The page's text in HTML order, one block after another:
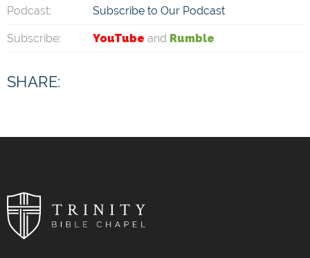
Podcast: Subscribe to Our Podcast
Subscribe: YouTube and Rumble
SHARE: